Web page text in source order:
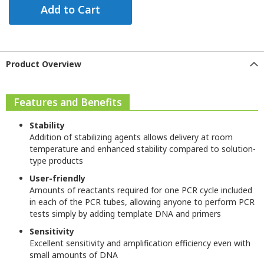
Add to Cart
Product Overview
Features and Benefits
Stability
Addition of stabilizing agents allows delivery at room
temperature and enhanced stability compared to solution-
type products
User-friendly
Amounts of reactants required for one PCR cycle included
in each of the PCR tubes, allowing anyone to perform PCR
tests simply by adding template DNA and primers
Sensitivity
Excellent sensitivity and amplification efficiency even with
small amounts of DNA